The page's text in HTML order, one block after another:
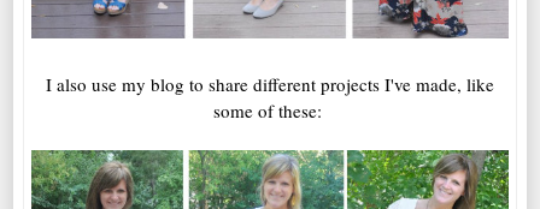
I also use my blog to share different projects I've made, like
some of these: